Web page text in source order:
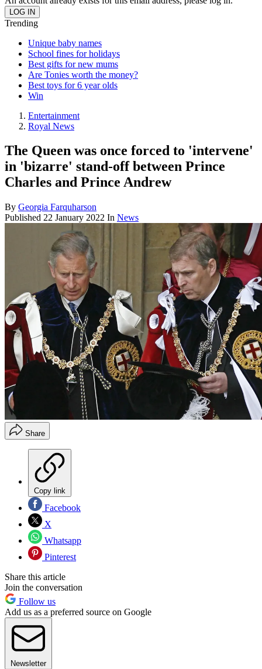
Trending
Unique baby names
School fines for holidays
Best gifts for new mums
Are Tonies worth the money?
Best toys for 6 year olds
Win
Entertainment
Royal News
The Queen was once forced to 'intervene'
in 'bizarre' stand-off between Prince
Charles and Prince Andrew
By Georgia Farquharson
Published 22 January 2022 In News
Share
Copy link
Facebook
X
Whatsapp
Pinterest
Share this article
Join the conversation
Follow us
Add us as a preferred source on Google
Newsletter